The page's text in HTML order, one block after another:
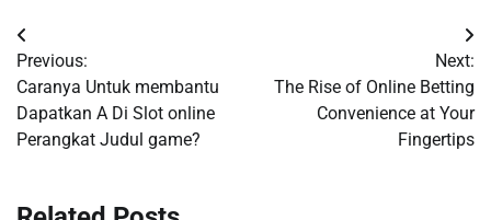
Post
navigation
Previous:
Caranya Untuk membantu
Dapatkan A Di Slot online
Perangkat Judul game?
Next:
The Rise of Online Betting
Convenience at Your
Fingertips